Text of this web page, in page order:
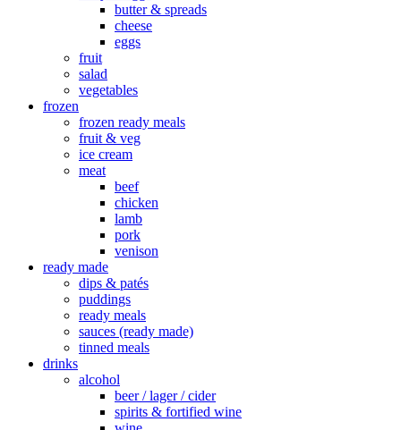
butter & spreads
cheese
eggs
fruit
salad
vegetables
frozen
frozen ready meals
fruit & veg
ice cream
meat
beef
chicken
lamb
pork
venison
ready made
dips & patés
puddings
ready meals
sauces (ready made)
tinned meals
drinks
alcohol
beer / lager / cider
spirits & fortified wine